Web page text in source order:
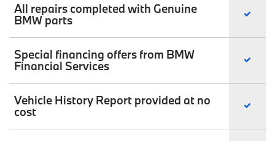
All repairs completed with Genuine
BMW parts
Special financing offers from BMW
Financial Services
Vehicle History Report provided at no
cost